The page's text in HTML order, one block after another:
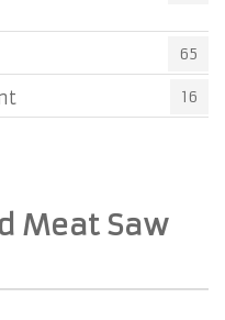
65
16
Meat Saw